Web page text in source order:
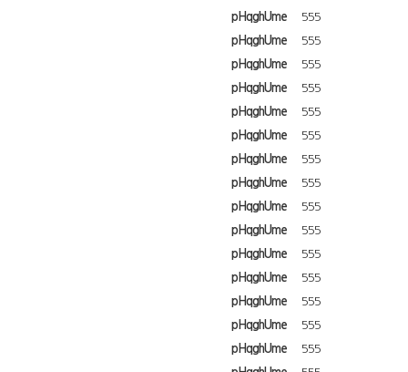
pHqghUme
555
pHqghUme
555
pHqghUme
555
pHqghUme
555
pHqghUme
555
pHqghUme
555
pHqghUme
555
pHqghUme
555
pHqghUme
555
pHqghUme
555
pHqghUme
555
pHqghUme
555
pHqghUme
555
pHqghUme
555
pHqghUme
555